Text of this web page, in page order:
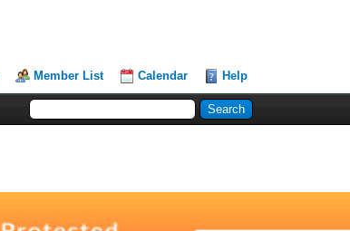
Member List Calendar Help